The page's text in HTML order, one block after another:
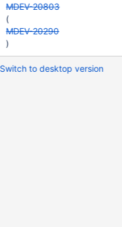
MDEV-20803
(
MDEV-20290
)
Switch to desktop version